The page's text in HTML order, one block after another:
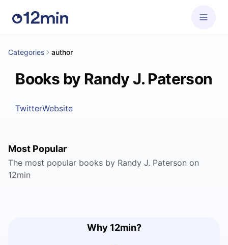
Categories author
Books by Randy J. Paterson
TwitterWebsite
Most Popular
The most popular books by Randy J. Paterson on
12min
Why 12min?